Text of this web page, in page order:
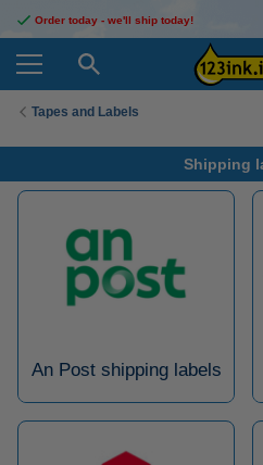
Order today - we'll ship today!
Tapes and Labels
Shipping
An Post shipping labels